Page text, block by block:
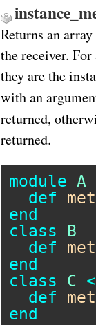
Returns an
the receiver.
they are the
with an
returned,
returned.
module A
def
end
class
B
def
end
class
C
<
def
end